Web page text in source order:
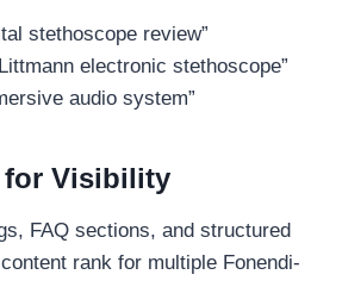
stethoscope review”
electronic stethoscope”
audio system”
Visibility
FAQ sections, and structured
rank for multiple Fonendi-